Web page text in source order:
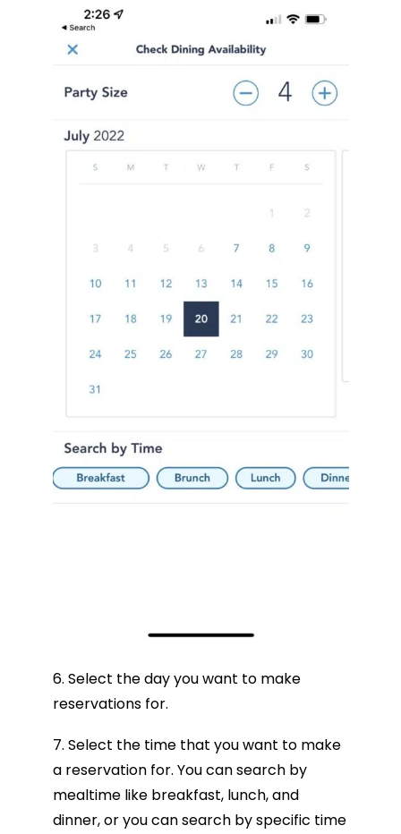
6. Select the day you want to make
reservations for.
7. Select the time that you want to make
a reservation for. You can search by
mealtime like breakfast, lunch, and
dinner, or you can search by specific time